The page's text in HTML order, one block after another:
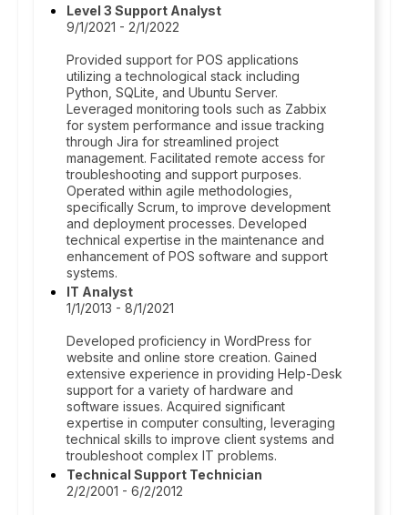
Level 3 Support Analyst
9/1/2021 - 2/1/2022
Provided support for POS applications
utilizing a technological stack including
Python, SQLite, and Ubuntu Server.
Leveraged monitoring tools such as Zabbix
for system performance and issue tracking
through Jira for streamlined project
management. Facilitated remote access for
troubleshooting and support purposes.
Operated within agile methodologies,
specifically Scrum, to improve development
and deployment processes. Developed
technical expertise in the maintenance and
enhancement of POS software and support
systems.
IT Analyst
1/1/2013 - 8/1/2021
Developed proficiency in WordPress for
website and online store creation. Gained
extensive experience in providing Help-Desk
support for a variety of hardware and
software issues. Acquired significant
expertise in computer consulting, leveraging
technical skills to improve client systems and
troubleshoot complex IT problems.
Technical Support Technician
2/2/2001 - 6/2/2012